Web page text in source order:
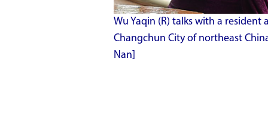
Wu Yaqin (R) talks with a
Changchun City of northeast
Nan]